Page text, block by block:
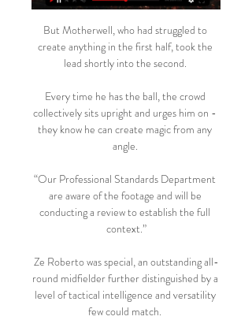
But Motherwell, who had struggled to
create anything in the first half, took the
lead shortly into the second.
Every time he has the ball, the crowd
collectively sits upright and urges him on -
they know he can create magic from any
angle.
“Our Professional Standards Department
are aware of the footage and will be
conducting a review to establish the full
context.”
Ze Roberto was special, an outstanding all-
round midfielder further distinguished by a
level of tactical intelligence and versatility
few could match.